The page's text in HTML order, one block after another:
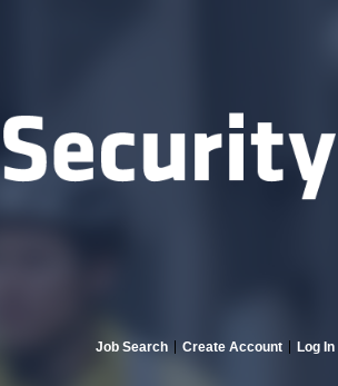
Job Search Create Account Log In